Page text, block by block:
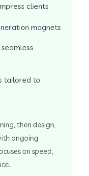
clients
magnets
tailored to
then design,
ongoing
on speed,